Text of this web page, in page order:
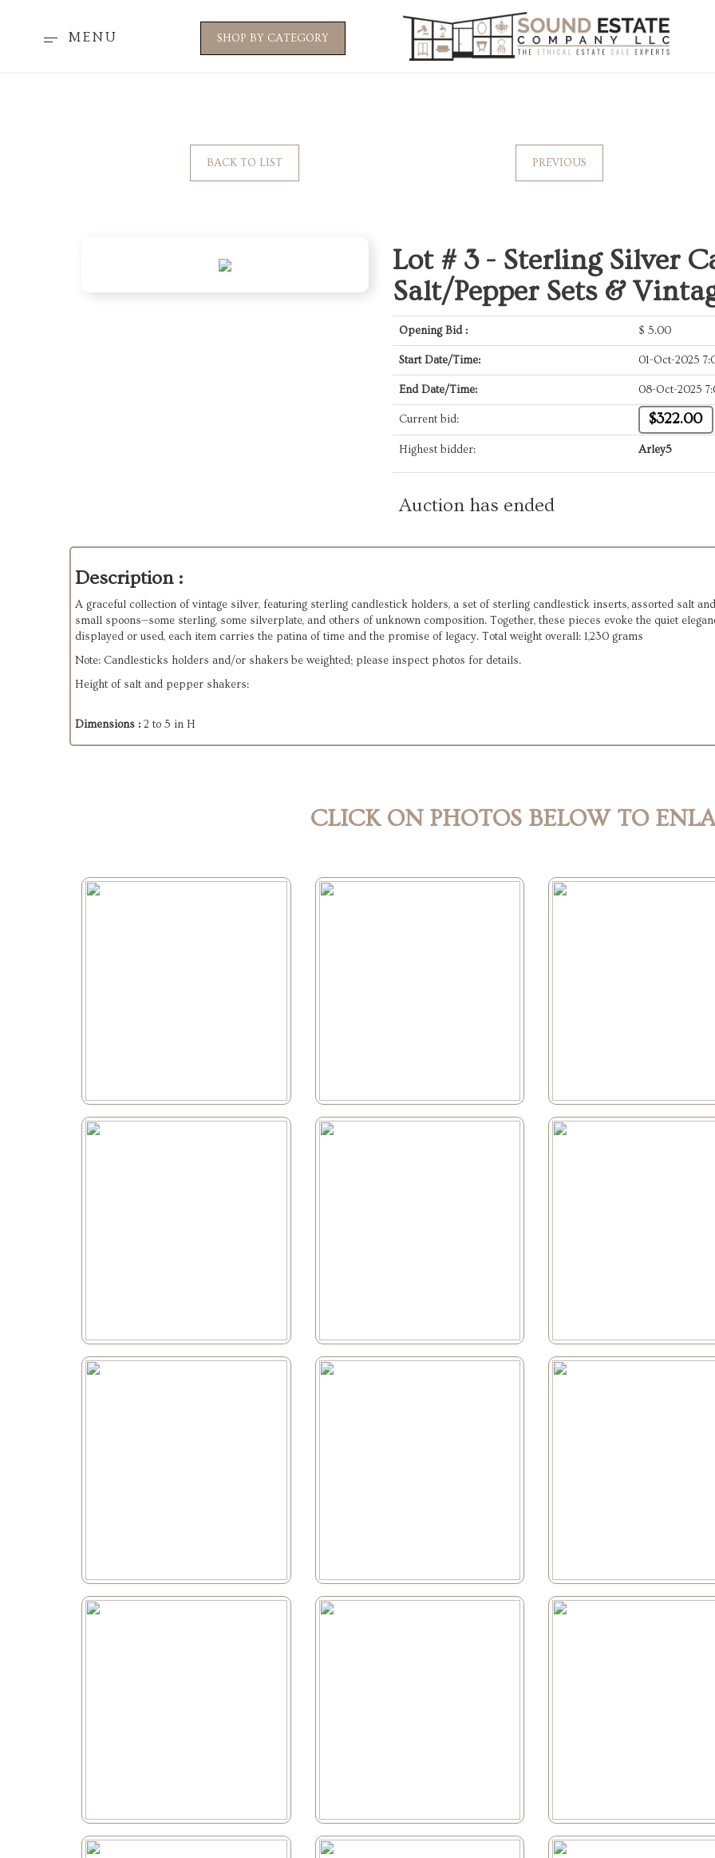
MENU SHOP BY CATEGORY
BACK TO LIST PREVIOUS
Lot # 3 - Sterling Silver
Salt/Pepper Sets &
Opening Bid : $ 5.00
Start Date/Time: 01-Oct-2025
End Date/Time: 08-Oct-2025
Current bid: $322.00
Highest bidder: Arley5
Auction has ended
Description :
A graceful collection of vintage silver, featuring sterling candlestick holders, a set of sterling candlestick inserts, assorted salt
small spoons—some sterling, some silverplate, and others of unknown composition. Together, these pieces evoke the quiet
displayed or used, each item carries the patina of time and the promise of legacy. Total weight overall: 1,230 grams
Note: Candlesticks holders and/or shakers be weighted; please inspect photos for details.
Height of salt and pepper shakers:
Dimensions : 2 to 5 in H
CLICK ON PHOTOS BELOW TO